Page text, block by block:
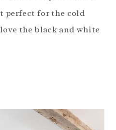
perfect for the cold
the black and white